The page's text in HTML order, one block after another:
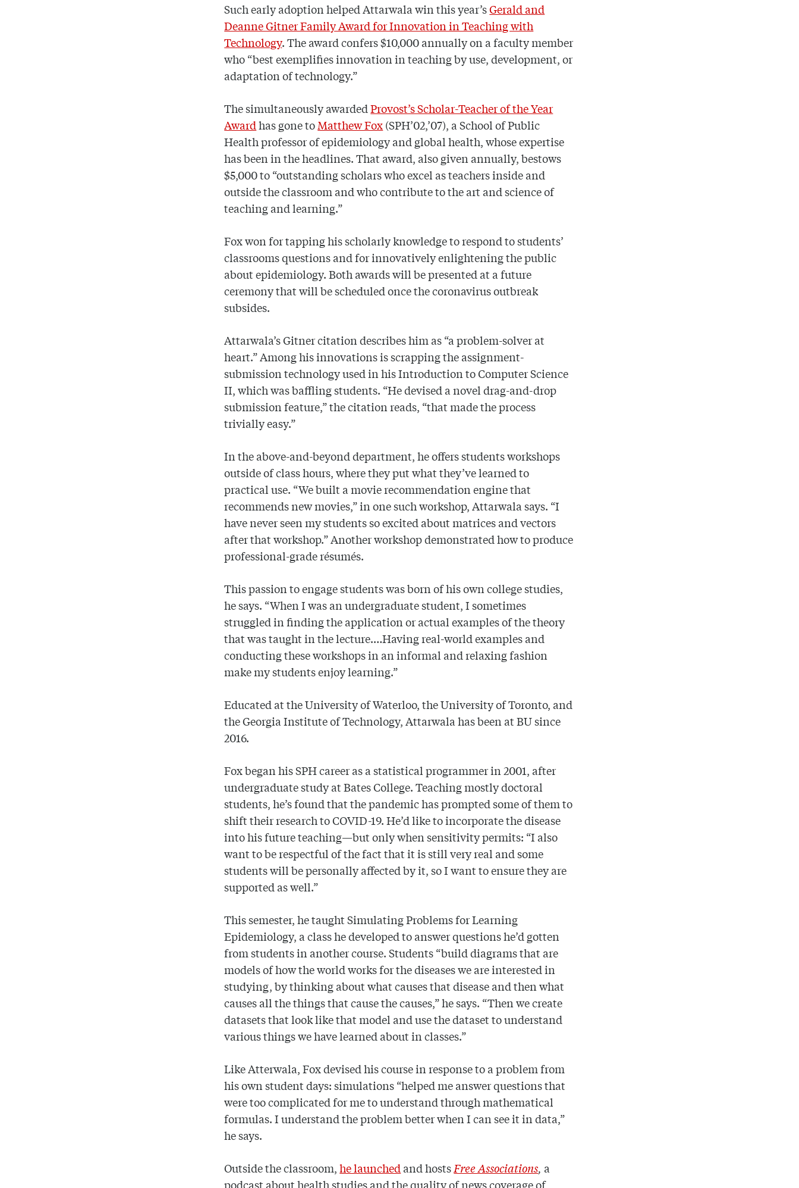
Such early adoption helped Attarwala win this year’sGerald and
Deanne Gitner Family Award for Innovation in Teaching with
Technology. The award confers $10,000 annually on a faculty member
who “best exemplifies innovation in teaching by use, development, or
adaptation of technology.”
The simultaneously awardedProvost’s Scholar-Teacher of the Year
Awardhas gone toMatthew Fox(SPH’02,’07), a School of Public
Health professor of epidemiology and global health, whose expertise
has been in the headlines. That award, also given annually, bestows
$5,000 to “outstanding scholars who excel as teachers inside and
outside the classroom and who contribute to the art and science of
teaching and learning.”
Fox won for tapping his scholarly knowledge to respond to students’
classrooms questions and for innovatively enlightening the public
about epidemiology. Both awards will be presented at a future
ceremony that will be scheduled once the coronavirus outbreak
subsides.
Attarwala’s Gitner citation describes him as “a problem-solver at
heart.” Among his innovations is scrapping the assignment-
submission technology used in his Introduction to Computer Science
II, which was baffling students. “He devised a novel drag-and-drop
submission feature,” the citation reads, “that made the process
trivially easy.”
In the above-and-beyond department, he offers students workshops
outside of class hours, where they put what they’ve learned to
practical use. “We built a movie recommendation engine that
recommends new movies,” in one such workshop, Attarwala says. “I
have never seen my students so excited about matrices and vectors
after that workshop.” Another workshop demonstrated how to produce
professional-grade résumés.
This passion to engage students was born of his own college studies,
he says. “When I was an undergraduate student, I sometimes
struggled in finding the application or actual examples of the theory
that was taught in the lecture.…Having real-world examples and
conducting these workshops in an informal and relaxing fashion
make my students enjoy learning.”
Educated at the University of Waterloo, the University of Toronto, and
the Georgia Institute of Technology, Attarwala has been at BU since
2016.
Fox began his SPH career as a statistical programmer in 2001, after
undergraduate study at Bates College. Teaching mostly doctoral
students, he’s found that the pandemic has prompted some of them to
shift their research to COVID-19. He’d like to incorporate the disease
into his future teaching—but only when sensitivity permits: “I also
want to be respectful of the fact that it is still very real and some
students will be personally affected by it, so I want to ensure they are
supported as well.”
This semester, he taught Simulating Problems for Learning
Epidemiology, a class he developed to answer questions he’d gotten
from students in another course. Students “build diagrams that are
models of how the world works for the diseases we are interested in
studying, by thinking about what causes that disease and then what
causes all the things that cause the causes,” he says. “Then we create
datasets that look like that model and use the dataset to understand
various things we have learned about in classes.”
Like Atterwala, Fox devised his course in response to a problem from
his own student days: simulations “helped me answer questions that
were too complicated for me to understand through mathematical
formulas. I understand the problem better when I can see it in data,”
he says.
Outside the classroom,he launchedand hostsFree Associations, a
podcast about health studies and the quality of news coverage of